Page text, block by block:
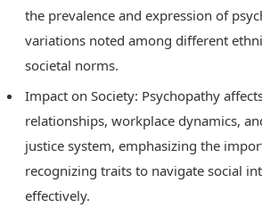
the prevalence and expression of
variations noted among different
societal norms.
Impact on Society: Psychopathy
relationships, workplace dynamics,
justice system, emphasizing the
recognizing traits to navigate social
effectively.